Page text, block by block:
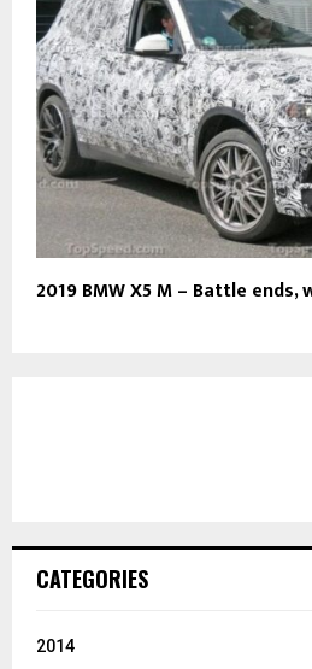
2019 BMW X5 M – Battle ends,
CATEGORIES
2014